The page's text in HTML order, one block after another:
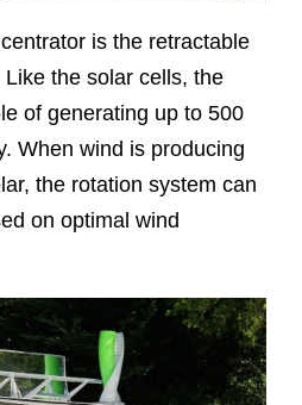
is the retractable
the solar cells, the
of generating up to 500
When wind is producing
the rotation system can
on optimal wind